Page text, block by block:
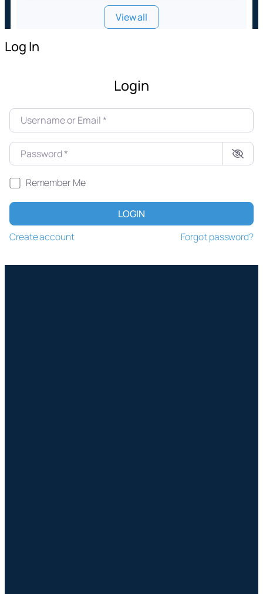
View all
Log In
Login
Username or Email
Password
Remember Me
LOGIN
Create account
Forgot password?